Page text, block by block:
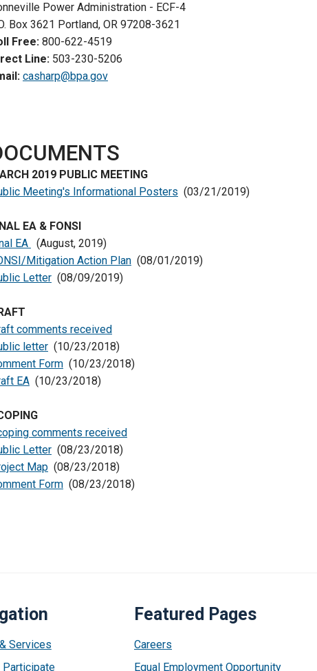
Power Administration - ECF-4
Box 3621 Portland, OR 97208-3621
Free: 800-622-4519
Line: 503-230-5206
casharp@bpa.gov
2019 PUBLIC MEETING
Meeting's Informational Posters (03/21/2019)
EA & FONSI
EA
(August, 2019)
Mitigation Action Plan (08/01/2019)
Letter (08/09/2019)
comments received
letter (10/23/2018)
Form (10/23/2018)
EA (10/23/2018)
comments received
Letter (08/23/2018)
Map (08/23/2018)
Form (08/23/2018)
Services
Participate
Featured Pages
Careers
Equal Employment Opportunity